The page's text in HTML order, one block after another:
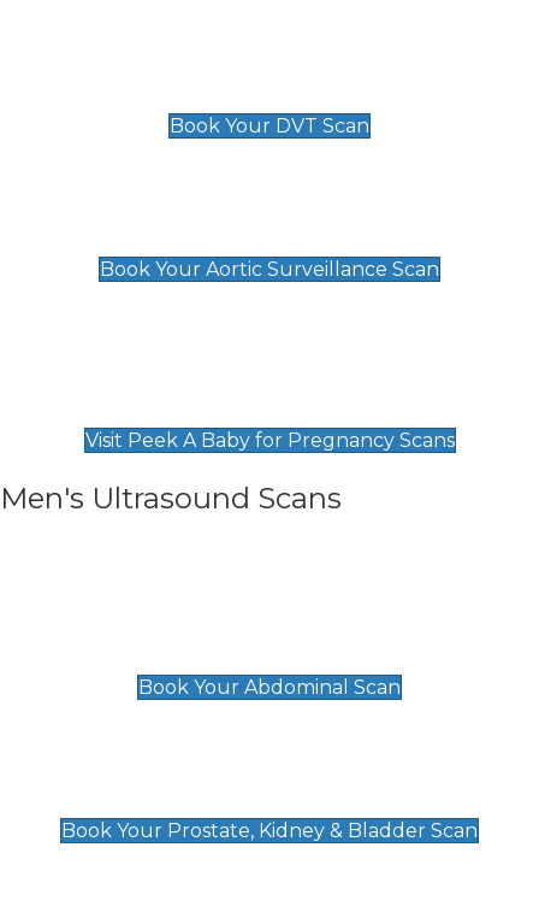
Book Your DVT Scan
Book Your Aortic Surveillance Scan
Visit Peek A Baby for Pregnancy Scans
Men's Ultrasound Scans
Book Your Abdominal Scan
Book Your Prostate, Kidney & Bladder Scan